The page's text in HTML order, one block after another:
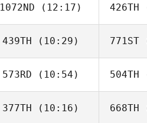
1072ND (12:17)
Frida Reiser
426TH
439TH (10:29)
Jennifer Mitchell
771ST
573RD (10:54)
Wendy Ragsdale
504TH
377TH (10:16) 668TH